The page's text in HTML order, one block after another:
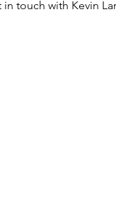
touch with Kevin